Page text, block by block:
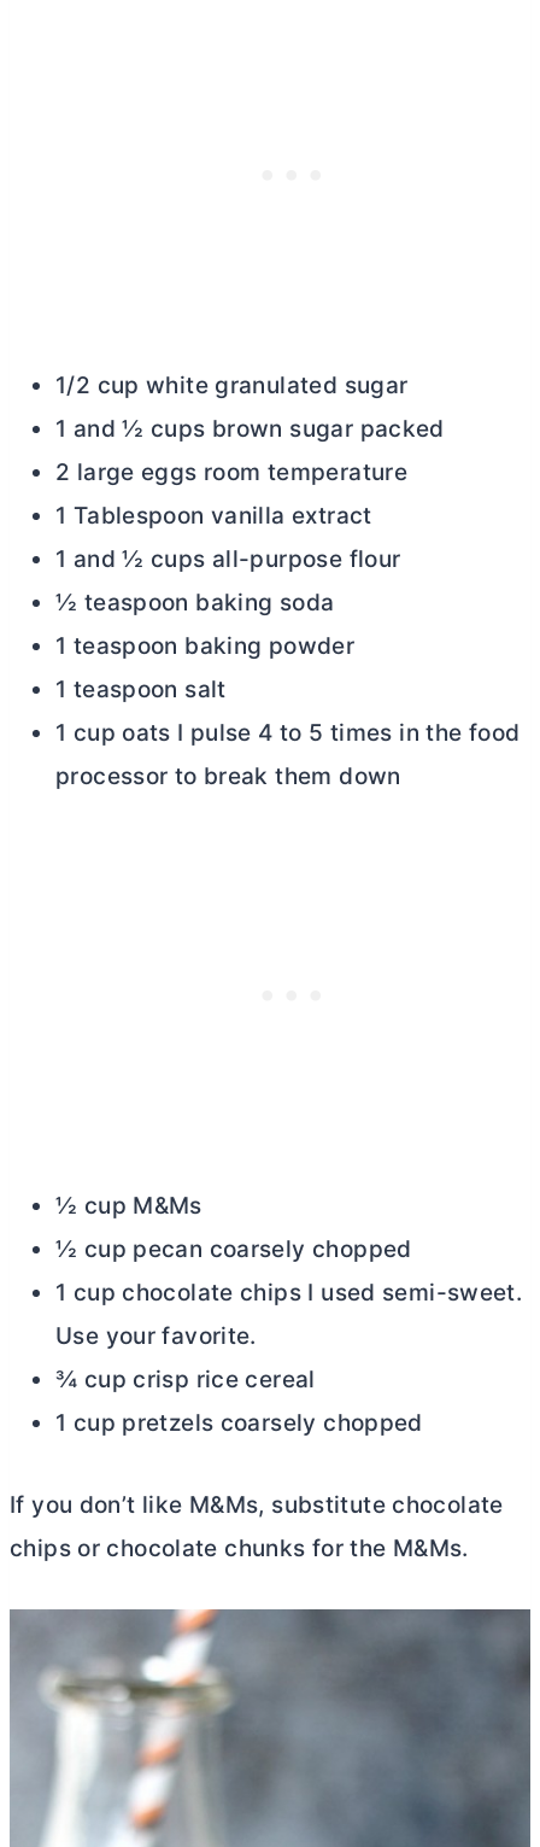
1/2 cup white granulated sugar
1 and ½ cups brown sugar packed
2 large eggs room temperature
1 Tablespoon vanilla extract
1 and ½ cups all-purpose flour
½ teaspoon baking soda
1 teaspoon baking powder
1 teaspoon salt
1 cup oats I pulse 4 to 5 times in the food
processor to break them down
½ cup M&Ms
½ cup pecan coarsely chopped
1 cup chocolate chips I used semi-sweet.
Use your favorite.
¾ cup crisp rice cereal
1 cup pretzels coarsely chopped
If you don’t like M&Ms, substitute chocolate
chips or chocolate chunks for the M&Ms.